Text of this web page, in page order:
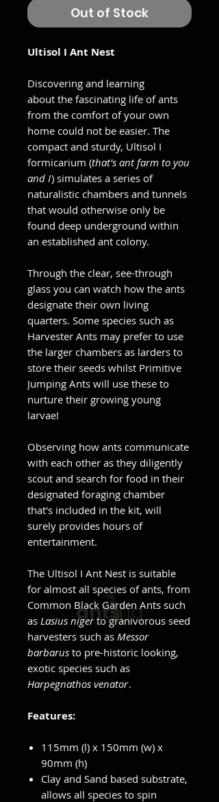
Out of Stock
Ultisol I Ant Nest
Discovering and learning
about the fascinating life of ants
from the comfort of your own
home could not be easier. The
compact and sturdy, Ultisol I
formicarium (that's ant farm to you
and I) simulates a series of
naturalistic chambers and tunnels
that would otherwise only be
found deep underground within
an established ant colony.
Through the clear, see-through
glass you can watch how the ants
designate their own living
quarters. Some species such as
Harvester Ants may prefer to use
the larger chambers as larders to
store their seeds whilst Primitive
Jumping Ants will use these to
nurture their growing young
larvae!
Observing how ants communicate
with each other as they diligently
scout and search for food in their
designated foraging chamber
that's included in the kit, will
surely provides hours of
entertainment.
The Ultisol I Ant Nest is suitable
for almost all species of ants, from
Common Black Garden Ants such
as Lasius nigerto granivorous seed
harvesters such as Messor
barbarus to pre-historic looking,
exotic species such as
Harpegnathos venator.
Features:
115mm (l) x 150mm (w) x
90mm (h)
Clay and Sand based substrate,
allows all species to spin